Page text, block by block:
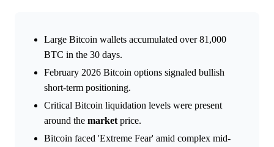
Large Bitcoin wallets accumulated over 81,000
BTC in the 30 days.
February 2026 Bitcoin options signaled bullish
short-term positioning.
Critical Bitcoin liquidation levels were present
around the market price.
Bitcoin faced 'Extreme Fear' amid complex mid-